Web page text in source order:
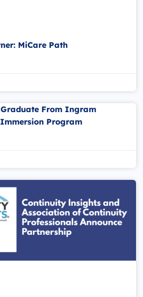
MiCare Path
Graduate From Ingram
Program